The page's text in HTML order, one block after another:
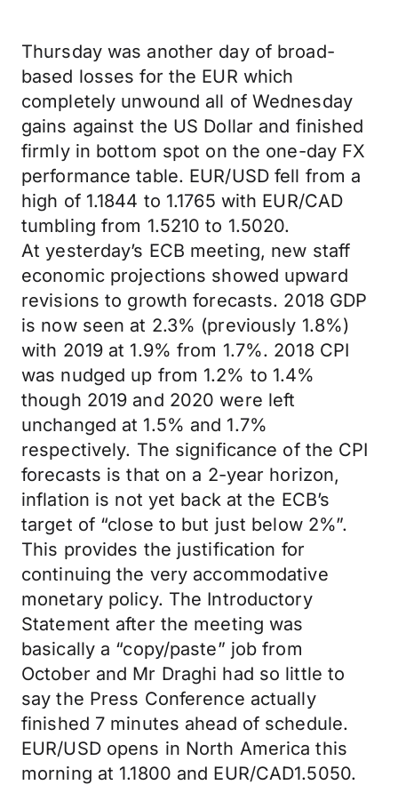
Thursday was another day of broad-
based losses for the EUR which
completely unwound all of Wednesday
gains against the US Dollar and finished
firmly in bottom spot on the one-day FX
performance table. EUR/USD fell from a
high of 1.1844 to 1.1765 with EUR/CAD
tumbling from 1.5210 to 1.5020.
At yesterday’s ECB meeting, new staff
economic projections showed upward
revisions to growth forecasts. 2018 GDP
is now seen at 2.3% (previously 1.8%)
with 2019 at 1.9% from 1.7%. 2018 CPI
was nudged up from 1.2% to 1.4%
though 2019 and 2020 were left
unchanged at 1.5% and 1.7%
respectively. The significance of the CPI
forecasts is that on a 2-year horizon,
inflation is not yet back at the ECB’s
target of “close to but just below 2%”.
This provides the justification for
continuing the very accommodative
monetary policy. The Introductory
Statement after the meeting was
basically a “copy/paste” job from
October and Mr Draghi had so little to
say the Press Conference actually
finished 7 minutes ahead of schedule.
EUR/USD opens in North America this
morning at 1.1800 and EUR/CAD1.5050.